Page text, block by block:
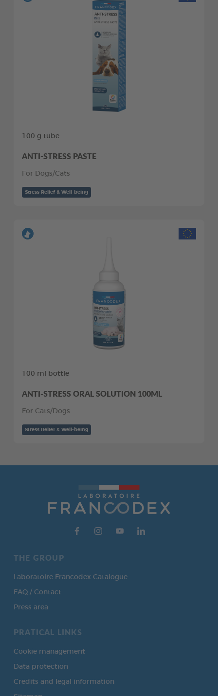
100 g tube
ANTI-STRESS PASTE
For Dogs/Cats
Stress Relief & Well-being
100 ml bottle
ANTI-STRESS ORAL SOLUTION 100ML
For Cats/Dogs
Stress Relief & Well-being
THE GROUP
Laboratoire Francodex Catalogue
FAQ / Contact
Press area
PRATICAL LINKS
Cookie management
Data protection
Credits and legal information